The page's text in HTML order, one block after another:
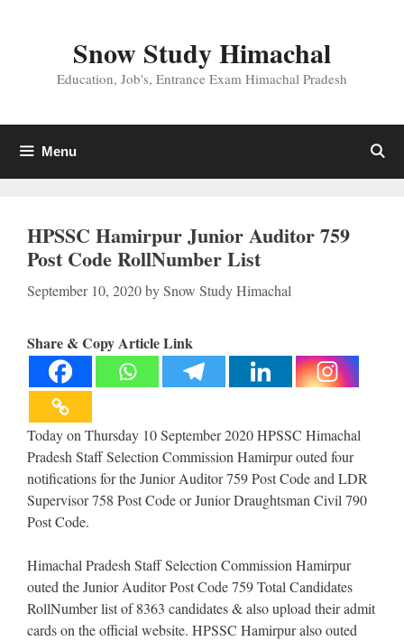
Snow Study Himachal
Education, Job's, Entrance Exam Himachal Pradesh
Menu
HPSSC Hamirpur Junior Auditor 759
Post Code RollNumber List
September 10, 2020bySnow Study Himachal
Share & Copy Article Link
Today on Thursday 10 September 2020 HPSSC Himachal
Pradesh Staff Selection Commission Hamirpur outed four
notifications for the Junior Auditor 759 Post Code and LDR
Supervisor 758 Post Code or Junior Draughtsman Civil 790
Post Code.
Himachal Pradesh Staff Selection Commission Hamirpur
outed the Junior Auditor Post Code 759 Total Candidates
RollNumber list of 8363 candidates & also upload their admit
cards on the official website. HPSSC Hamirpur also outed